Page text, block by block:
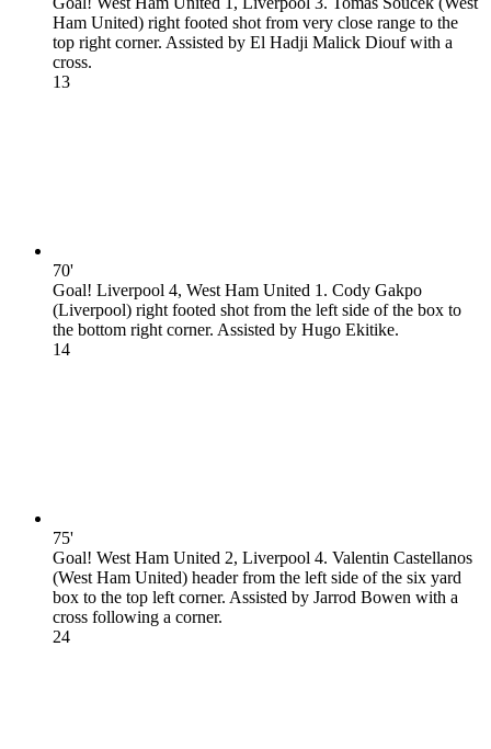
Ham United) right footed shot from very close range to the
top right corner. Assisted by El Hadji Malick Diouf with a
cross.
13
70'
Goal! Liverpool 4, West Ham United 1. Cody Gakpo
(Liverpool) right footed shot from the left side of the box to
the bottom right corner. Assisted by Hugo Ekitike.
14
75'
Goal! West Ham United 2, Liverpool 4. Valentin Castellanos
(West Ham United) header from the left side of the six yard
box to the top left corner. Assisted by Jarrod Bowen with a
cross following a corner.
24